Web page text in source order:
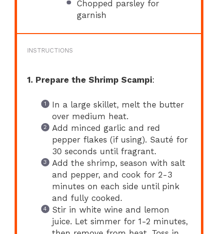
Chopped parsley for
garnish
INSTRUCTIONS
1. Prepare the Shrimp Scampi:
In a large skillet, melt the butter
over medium heat.
Add minced garlic and red
pepper flakes (if using). Sauté for
30 seconds until fragrant.
Add the shrimp, season with salt
and pepper, and cook for 2-3
minutes on each side until pink
and fully cooked.
Stir in white wine and lemon
juice. Let simmer for 1-2 minutes,